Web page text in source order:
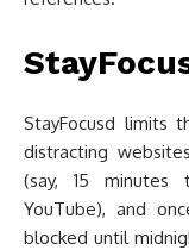
StayFocusd limits
distracting
(say, 15 minutes
YouTube), and
blocked until